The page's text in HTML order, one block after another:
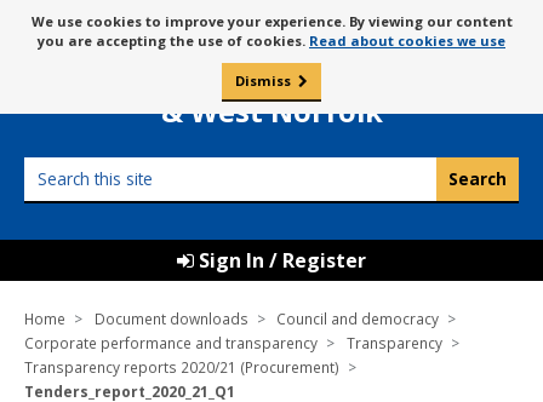
to
content
Message
about
cookies
We use cookies to improve your experience. By viewing our content
you are accepting the use of cookies. Read about cookies we use
Dismiss
Borough Council of
King’s Lynn
& West Norfolk
this
Sign In / Register
Home Document downloads
Council and democracy
Corporate performance and transparency
Transparency
Transparency reports 2020/21 (Procurement)
Tenders_report_2020_21_Q1